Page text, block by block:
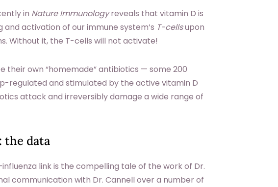
in Nature Immunologyreveals that vitamin D is
activation of our immune system’s T-cellsupon
Without it, the T-cells will not activate!
their own “homemade” antibiotics — some 200
regulated and stimulated by the active vitamin D
attack and irreversibly damage a wide range of
the data
link is the compelling tale of the work of Dr.
communication with Dr. Cannell over a number of